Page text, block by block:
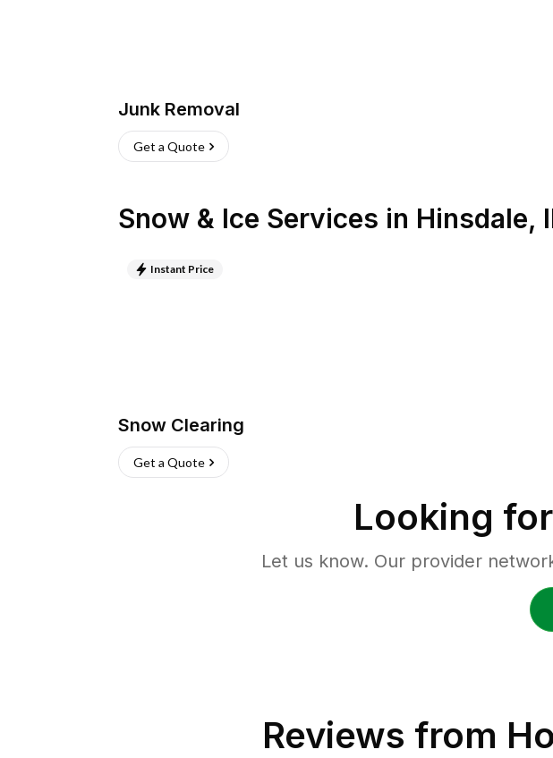
Junk Removal
Get a Quote
Snow & Ice Services in Hinsdale,
Instant Price
Snow Clearing
Get a Quote
Looking
Let us know. Our provider
Reviews from